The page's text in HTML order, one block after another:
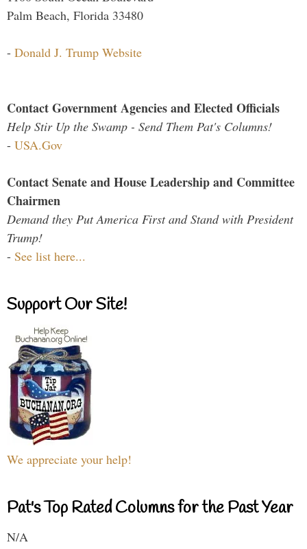
Palm Beach, Florida 33480
- Donald J. Trump Website
Contact Government Agencies and Elected Officials
Help Stir Up the Swamp - Send Them Pat's Columns!
- USA.Gov
Contact Senate and House Leadership and Committee
Chairmen
Demand they Put America First and Stand with President
Trump!
- See list here...
Support Our Site!
We appreciate your help!
Pat's Top Rated Columns for the Past Year
N/A